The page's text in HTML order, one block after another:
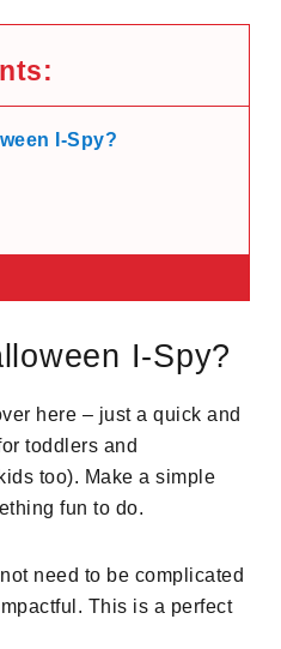
I-Spy?
I-Spy?
here – just a quick and
toddlers and
too). Make a simple
fun to do.
need to be complicated
This is a perfect